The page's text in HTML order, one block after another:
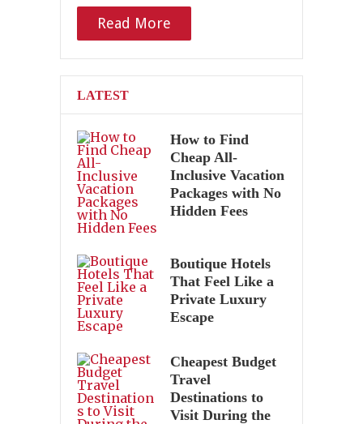
Read More
LATEST
How to Find
Cheap All-
Inclusive Vacation
Packages with No
Hidden Fees
Boutique Hotels
That Feel Like a
Private Luxury
Escape
Cheapest Budget
Travel
Destinations to
Visit During the